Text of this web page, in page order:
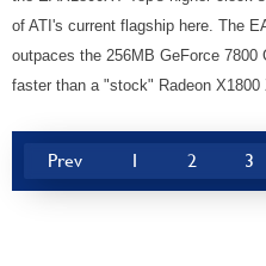
of ATI's current flagship here. The
outpaces the 256MB GeForce
faster than a "stock" Radeon X1800
Prev 1 2 3